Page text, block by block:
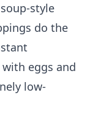
style
do the
eggs and
low-